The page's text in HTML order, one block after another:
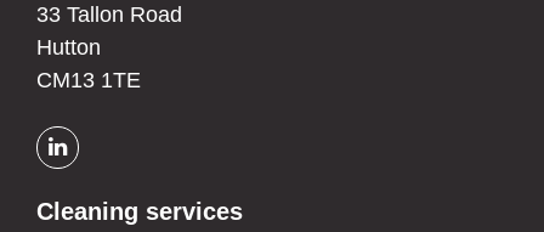
33 Tallon Road
Hutton
CM13 1TE
Cleaning services